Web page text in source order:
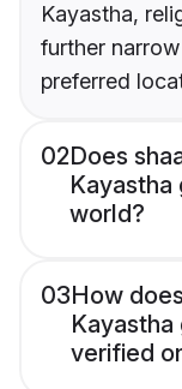
Kayastha,
further
preferred
02Does
Kayastha
world?
03How
verified